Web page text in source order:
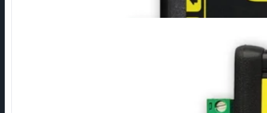
Connection of M-Bus devices via RS232 serial interface.
Different types depending on the number of devices.